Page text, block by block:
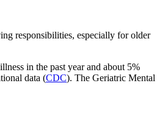
responsibilities, especially for older
in the past year and about 5%
data (CDC). The Geriatric Mental